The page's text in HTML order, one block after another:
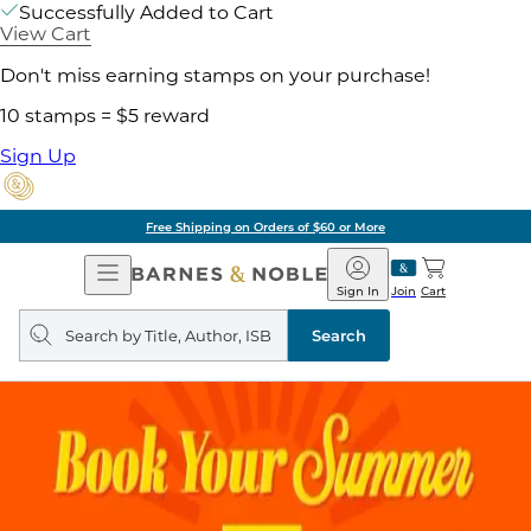
Successfully Added to Cart
View Cart
Don't miss earning stamps on your purchase!
10 stamps = $5 reward
Sign Up
Free Shipping on Orders of $60 or More
Open
Navigation
Barnes
&
Noble
Join
Sign In Cart
Search
query
Search